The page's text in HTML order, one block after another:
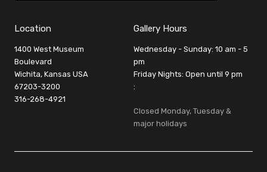
Location
1400 West Museum
Boulevard
Wichita, Kansas USA
67203-3200
316-268-4921
Gallery Hours
Wednesday - Sunday: 10 am - 5
pm
Friday Nights: Open until 9 pm
:
Closed Monday, Tuesday &
major holidays